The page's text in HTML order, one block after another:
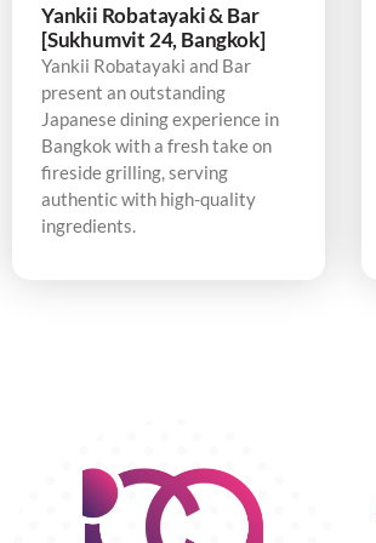
Yankii Robatayaki & Bar
[Sukhumvit 24, Bangkok]
Yankii Robatayaki and Bar
present an outstanding
Japanese dining experience in
Bangkok with a fresh take on
fireside grilling, serving
authentic with high-quality
ingredients.